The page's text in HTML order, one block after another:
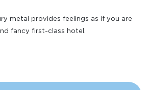
metal provides feelings as if you are
fancy first-class hotel.